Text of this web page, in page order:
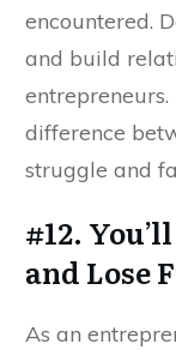
encountered.
and build
difference
struggle and
#12.
and Lose
As an